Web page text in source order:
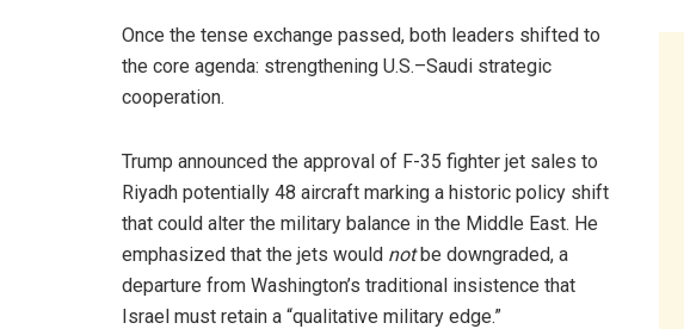
Once the tense exchange passed, both leaders shifted to
the core agenda: strengthening U.S.–Saudi strategic
cooperation.
Trump announced the approval of F-35 fighter jet sales to
Riyadh potentially 48 aircraft marking a historic policy shift
that could alter the military balance in the Middle East. He
emphasized that the jets would notbe downgraded, a
departure from Washington’s traditional insistence that
Israel must retain a “qualitative military edge.”